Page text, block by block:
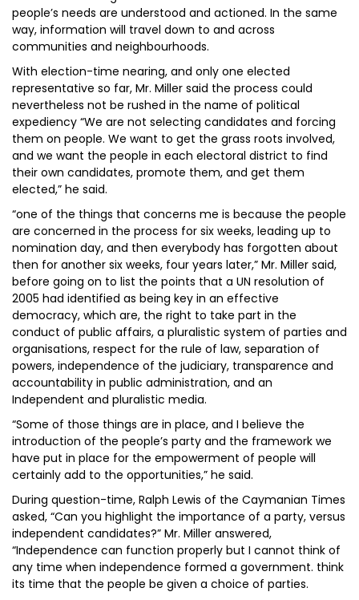
people’s needs are understood and actioned. In the same
way, information will travel down to and across
communities and neighbourhoods.
With election-time nearing, and only one elected
representative so far, Mr. Miller said the process could
nevertheless not be rushed in the name of political
expediency “We are not selecting candidates and forcing
them on people. We want to get the grass roots involved,
and we want the people in each electoral district to find
their own candidates, promote them, and get them
elected,” he said.
“one of the things that concerns me is because the people
are concerned in the process for six weeks, leading up to
nomination day, and then everybody has forgotten about
then for another six weeks, four years later,” Mr. Miller said,
before going on to list the points that a UN resolution of
2005 had identified as being key in an effective
democracy, which are, the right to take part in the
conduct of public affairs, a pluralistic system of parties and
organisations, respect for the rule of law, separation of
powers, independence of the judiciary, transparence and
accountability in public administration, and an
Independent and pluralistic media.
“Some of those things are in place, and I believe the
introduction of the people’s party and the framework we
have put in place for the empowerment of people will
certainly add to the opportunities,” he said.
During question-time, Ralph Lewis of the Caymanian Times
asked, “Can you highlight the importance of a party, versus
independent candidates?” Mr. Miller answered,
“Independence can function properly but I cannot think of
any time when independence formed a government. think
its time that the people be given a choice of parties.